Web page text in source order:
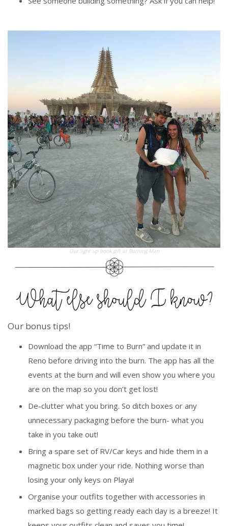
Our light up book gift at Burning Man
Our bonus tips!
Download the app “Time to Burn” and update it in
Reno before driving into the burn. The app has all the
events at the burn and will even show you where you
are on the map so you don’t get lost!
De-clutter what you bring. So ditch boxes or any
unnecessary packaging before the burn- what you
take in you take out!
Bring a spare set of RV/Car keys and hide them in a
magnetic box under your ride. Nothing worse than
losing your only keys on Playa!
Organise your outfits together with accessories in
marked bags so getting ready each day is a breeze! It